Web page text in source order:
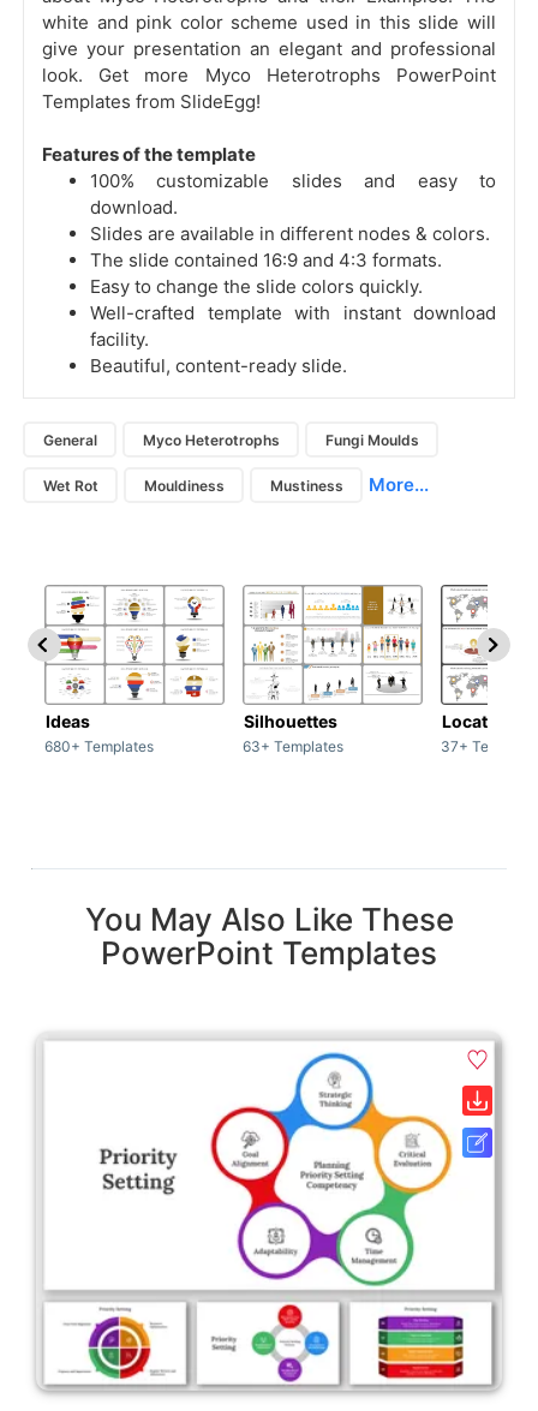
white and pink color scheme used in this slide will
give your presentation an elegant and professional
look. Get more Myco Heterotrophs PowerPoint
Templates from SlideEgg!
Features of the template
100% customizable slides and easy to
download.
Slides are available in different nodes & colors.
The slide contained 16:9 and 4:3 formats.
Easy to change the slide colors quickly.
Well-crafted template with instant download
facility.
Beautiful, content-ready slide.
General Myco Heterotrophs Fungi Moulds
Wet Rot Mouldiness Mustiness More...
Ideas
680+ Templates
Silhouettes
63+ Templates
Location
37+
You May Also Like These
PowerPoint Templates